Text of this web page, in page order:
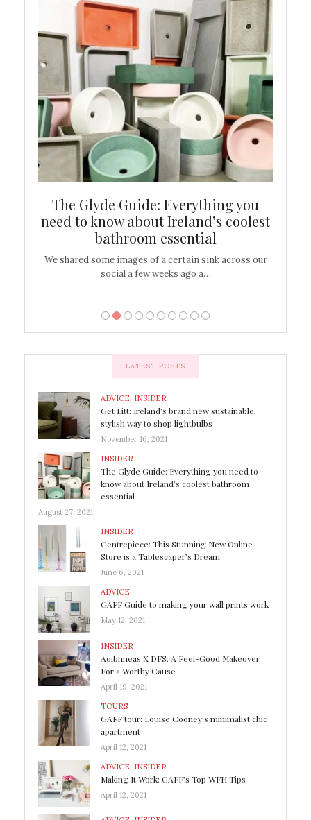
The Glyde Guide: Everything you
need to know about Ireland’s coolest
bathroom essential
We shared some images of a certain sink across our
social a few weeks ago a…
LATEST POSTS
ADVICE, INSIDER
Get Litt: Ireland’s brand new sustainable,
stylish way to shop lightbulbs
November 16, 2021
INSIDER
The Glyde Guide: Everything you need to
know about Ireland’s coolest bathroom
essential
August 27, 2021
INSIDER
Centrepiece: This Stunning New Online
Store is a Tablescaper’s Dream
June 6, 2021
ADVICE
GAFF Guide to making your wall prints work
May 12, 2021
INSIDER
Aoibhneas X DFS: A Feel-Good Makeover
For a Worthy Cause
April 19, 2021
TOURS
GAFF tour: Louise Cooney’s minimalist chic
apartment
April 12, 2021
ADVICE INSIDER
Making It Work: GAFF’s Top WFH Tips
April 12, 2021